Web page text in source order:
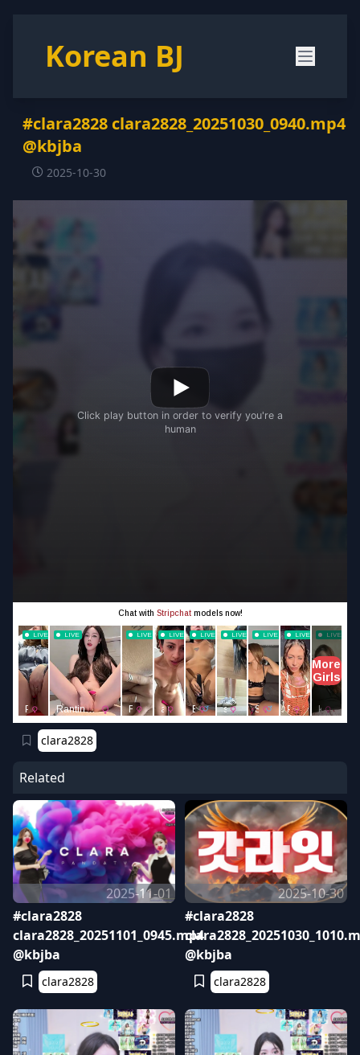
Korean BJ
#clara2828 clara2828_20251030_0940.mp4
@kbjba
2025-10-30
clara2828
Related
2025-11-01
#clara2828
clara2828_20251101_0945.mp4
@kbjba
clara2828
2025-10-30
#clara2828
@kbjba
clara2828